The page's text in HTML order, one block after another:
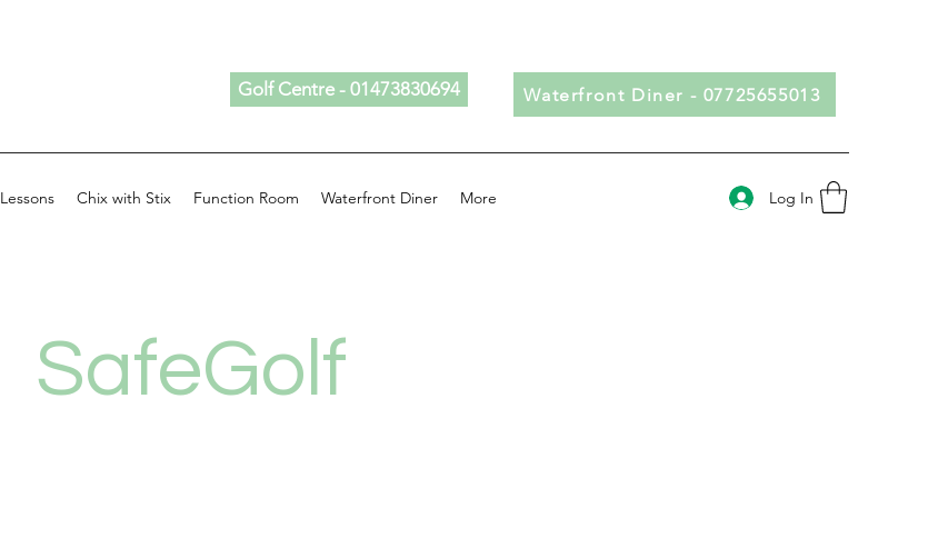
Golf Centre - 01473830694 Waterfront Diner - 07725655013
Lessons Chix with Stix Function Room Waterfront Diner More Log In
SafeGolf